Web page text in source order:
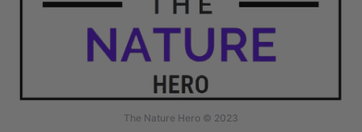
The Nature Hero © 2023